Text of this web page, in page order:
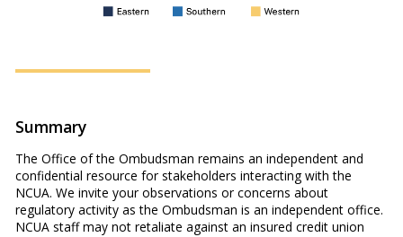
Summary
The Office of the Ombudsman remains an independent and
confidential resource for stakeholders interacting with the
NCUA. We invite your observations or concerns about
regulatory activity as the Ombudsman is an independent office.
NCUA staff may not retaliate against an insured credit union